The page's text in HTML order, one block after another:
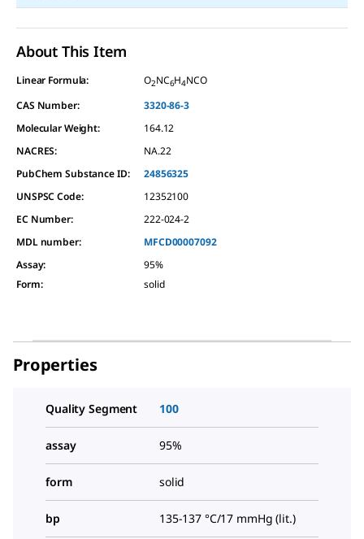
About This Item
Linear Formula: O2NC6H4NCO
CAS Number:
3320-86-3
Molecular Weight:
164.12
NACRES:
NA.22
PubChem Substance ID:
24856325
UNSPSC Code:
12352100
EC Number:
222-024-2
MDL number:
MFCD00007092
Assay:
95%
Form: solid
Properties
Quality Segment 100
assay 95%
form solid
bp 135-137 °C/17 mmHg (lit.)